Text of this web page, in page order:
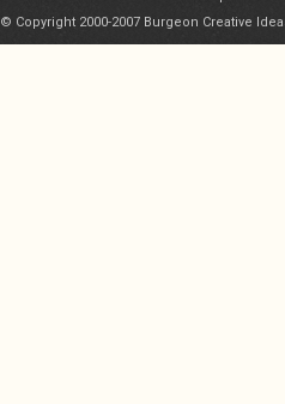
© Copyright 2000-2007 Burgeon Creative